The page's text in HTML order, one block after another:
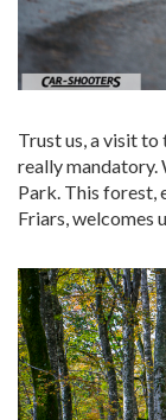
Trust us, a visit to
really mandatory.
Park. This forest,
Friars, welcomes